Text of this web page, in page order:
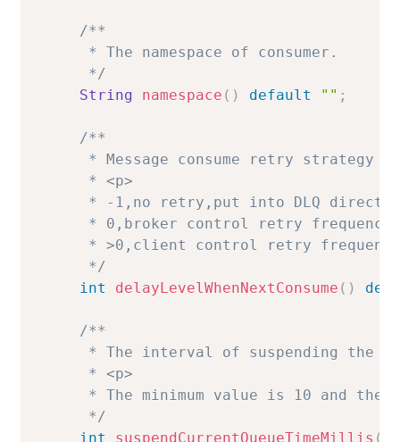
/**
     * The namespace of consumer.
     */
String
namespace ( ) default "" ;
/**
* Message consume retry strategy
     * <p>
* -1,no retry,put into DLQ
     * 0,broker control retry frequency
* >0,client control retry
     */
int
delayLevelWhenNextConsume ( )
/**
* The interval of suspending the
     * <p>
* The minimum value is 10 and the
     */
int
suspendCurrentQueueTimeMillis (